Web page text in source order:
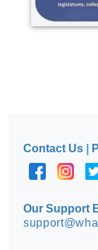
Contact Us
Our Support